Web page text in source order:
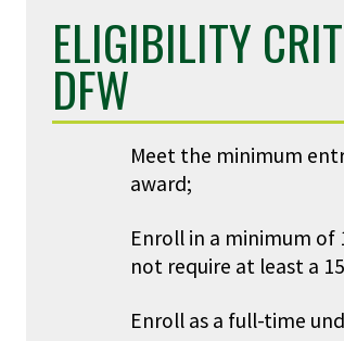
ELIGIBILITY
DFW
Meet the minimum
award;
Enroll in a minimum of
not require at least a
Enroll as a full-time